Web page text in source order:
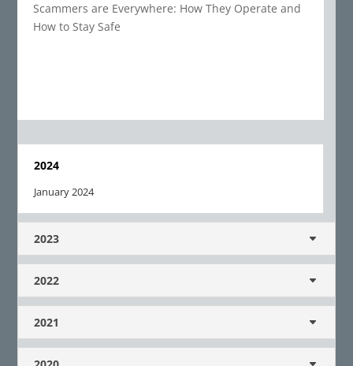
Scammers are Everywhere: How They Operate and
How to Stay Safe
2024
January 2024
2023
2022
2021